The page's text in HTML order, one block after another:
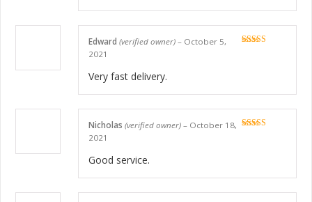
Edward (verified owner) – October 5,
2021
Very fast delivery.
Nicholas (verified owner) – October 18,
2021
Good service.